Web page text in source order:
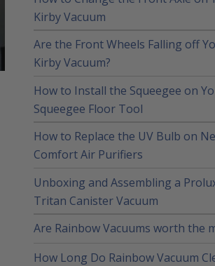
Kirby Vacuum
Are the Front Wheels Falling off
Kirby Vacuum?
How to Install the Squeegee on
Squeegee Floor Tool
How to Replace the UV Bulb on
Comfort Air Purifiers
Unboxing and Assembling a
Tritan Canister Vacuum
Are Rainbow Vacuums worth the
How Long Do Rainbow Vacuum